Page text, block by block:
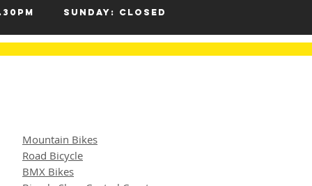
Sunday: Closed
Mountain Bikes
Road Bicycle
BMX Bikes